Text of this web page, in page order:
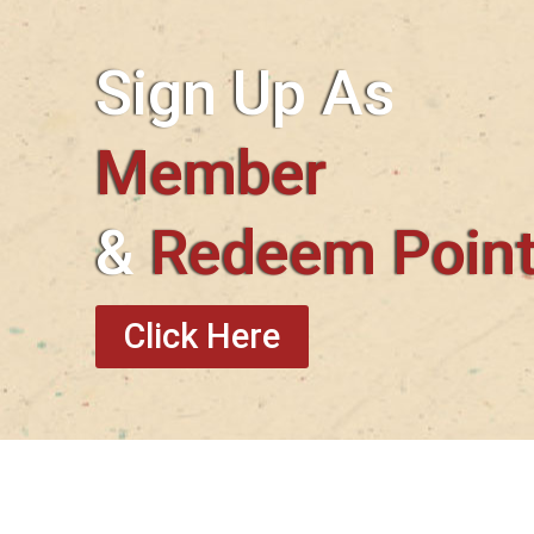
Sign Up As
Member
& Redeem
Click Here